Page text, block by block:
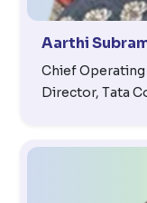
Aarthi
Chief Operating
Director, Tata